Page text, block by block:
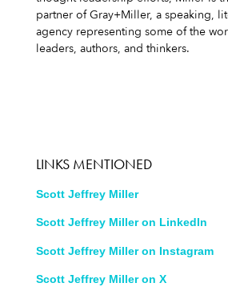
partner of Gray+Miller, a speaking,
agency representing some of the
leaders, authors, and thinkers.
LINKS MENTIONED
Scott Jeffrey Miller
Scott Jeffrey Miller on LinkedIn
Scott Jeffrey Miller on Instagram
Scott Jeffrey Miller on X